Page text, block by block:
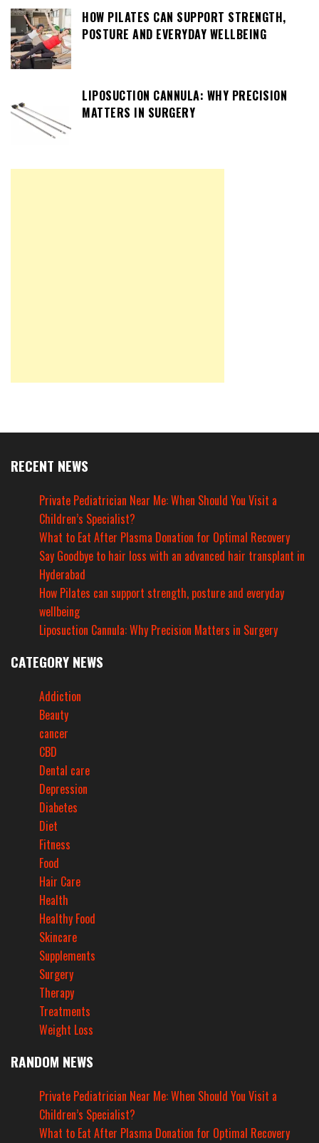
HOW PILATES CAN SUPPORT STRENGTH,
POSTURE AND EVERYDAY WELLBEING
LIPOSUCTION CANNULA: WHY PRECISION
MATTERS IN SURGERY
RECENT NEWS
Private Pediatrician Near Me: When Should You Visit a
Children’s Specialist?
What to Eat After Plasma Donation for Optimal Recovery
Say Goodbye to hair loss with an advanced hair transplant in
Hyderabad
How Pilates can support strength, posture and everyday
wellbeing
Liposuction Cannula: Why Precision Matters in Surgery
CATEGORY NEWS
Addiction
Beauty
cancer
CBD
Dental care
Depression
Diabetes
Diet
Fitness
Food
Hair Care
Health
Healthy Food
Skincare
Supplements
Surgery
Therapy
Treatments
Weight Loss
RANDOM NEWS
Private Pediatrician Near Me: When Should You Visit a
Children’s Specialist?
What to Eat After Plasma Donation for Optimal Recovery